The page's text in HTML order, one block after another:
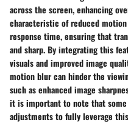
across the screen, enhancing
characteristic of reduced
response time, ensuring that
and sharp. By integrating this
visuals and improved image
motion blur can hinder the
such as enhanced image
it is important to note that
adjustments to fully leverage